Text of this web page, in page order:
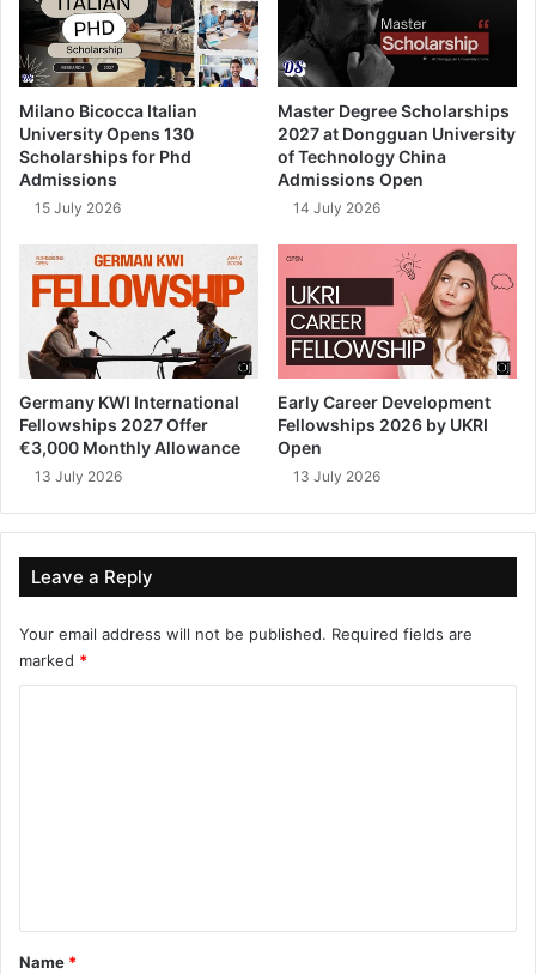
Milano Bicocca Italian
University Opens 130
Scholarships for Phd
Admissions
15 July 2026
Master Degree Scholarships
2027 at Dongguan University
of Technology China
Admissions Open
14 July 2026
Germany KWI International
Fellowships 2027 Offer
€3,000 Monthly Allowance
13 July 2026
Early Career Development
Fellowships 2026 by UKRI
Open
13 July 2026
Leave a Reply
Your email address will not be published. Required fields are
marked *
*
Name *